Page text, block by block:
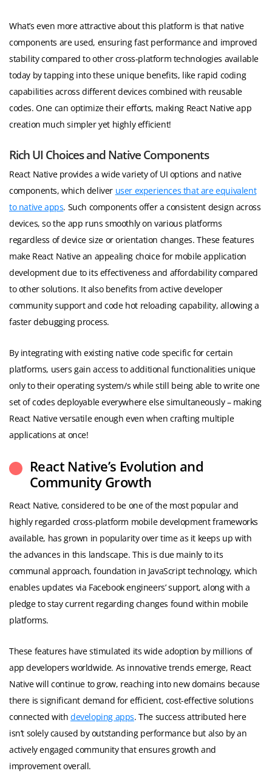
What’s even more attractive about this platform is that native
components are used, ensuring fast performance and improved
stability compared to other cross-platform technologies available
today by tapping into these unique benefits, like rapid coding
capabilities across different devices combined with reusable
codes. One can optimize their efforts, making React Native app
creation much simpler yet highly efficient!
Rich UI Choices and Native Components
React Native provides a wide variety of UI options and native
components, which deliver user experiences that are equivalent
to native apps. Such components offer a consistent design across
devices, so the app runs smoothly on various platforms
regardless of device size or orientation changes. These features
make React Native an appealing choice for mobile application
development due to its effectiveness and affordability compared
to other solutions. It also benefits from active developer
community support and code hot reloading capability, allowing a
faster debugging process.
By integrating with existing native code specific for certain
platforms, users gain access to additional functionalities unique
only to their operating system/s while still being able to write one
set of codes deployable everywhere else simultaneously – making
React Native versatile enough even when crafting multiple
applications at once!
React Native’s Evolution and
Community Growth
React Native, considered to be one of the most popular and
highly regarded cross-platform mobile development frameworks
available, has grown in popularity over time as it keeps up with
the advances in this landscape. This is due mainly to its
communal approach, foundation in JavaScript technology, which
enables updates via Facebook engineers’ support, along with a
pledge to stay current regarding changes found within mobile
platforms.
These features have stimulated its wide adoption by millions of
app developers worldwide. As innovative trends emerge, React
Native will continue to grow, reaching into new domains because
there is significant demand for efficient, cost-effective solutions
connected with developing apps. The success attributed here
isn’t solely caused by outstanding performance but also by an
actively engaged community that ensures growth and
improvement overall.